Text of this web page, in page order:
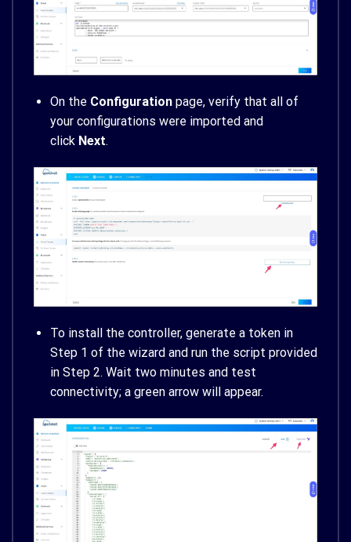
On the Configurationpage, verify that all of
your configurations were imported and
click Next.
To install the controller, generate a token in
Step 1 of the wizard and run the script provided
in Step 2. Wait two minutes and test
connectivity; a green arrow will appear.